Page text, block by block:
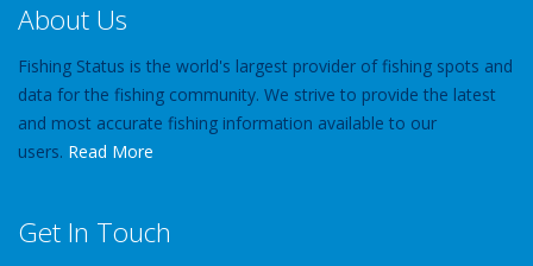
About Us
Fishing Status is the world's largest provider of fishing spots and
data for the fishing community. We strive to provide the latest
and most accurate fishing information available to our
users. Read More
Get In Touch